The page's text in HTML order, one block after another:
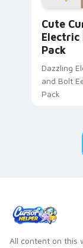
Cute
Electric
Pack
Dazzling
and Bolt
Pack
All content on this